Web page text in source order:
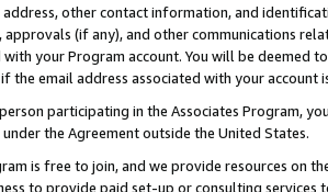
other contact information, and
(if any), and other communications
your Program account. You will be deemed
the email address associated with your account
participating in the Associates Program,
the Agreement outside the United States.
is free to join, and we provide resources on
to provide paid set-up or consulting